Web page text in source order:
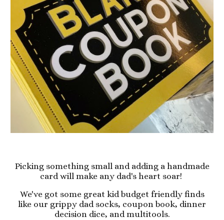
Picking something small and adding a handmade
card will make any dad's heart soar!
We've got some great kid budget friendly finds
like our grippy dad socks, coupon book, dinner
decision dice, and multitools.